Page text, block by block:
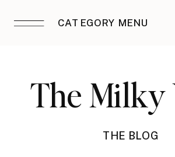
CATEGORY MENU
The Milky
THE BLOG